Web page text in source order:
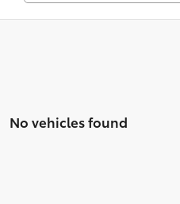
No vehicles found